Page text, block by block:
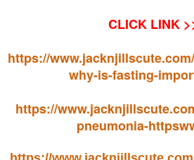
CLICK LINK
https://
why-is-fasting-
https://
pneumonia-